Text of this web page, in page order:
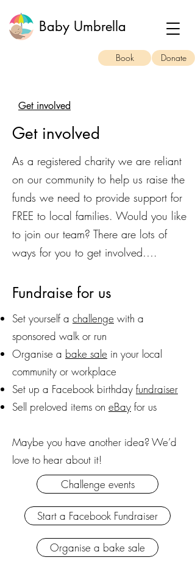
Baby Umbrella
Book Donate
Get involved
Get involved
As a registered charity we are reliant
on our community to help us raise the
funds we need to provide support for
FREE to local families. Would you like
to join our team? There are lots of
ways for you to get involved….
Fundraise for us
Set yourself a challenge with a
sponsored walk or run
Organise a bake sale in your local
community or workplace
Set up a Facebook birthday fundraiser
Sell preloved items on eBay for us
Maybe you have another idea? We’d
love to hear about it!
Challenge events
Start a Facebook Fundraiser
Organise a bake sale